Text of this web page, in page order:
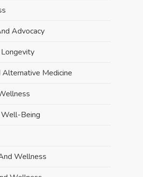
Advocacy
Medicine
Being
Wellness